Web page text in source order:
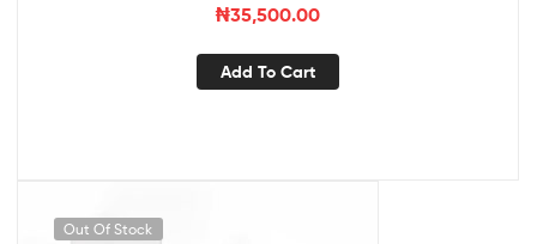
₦35,500.00
Add To Cart
Out Of Stock